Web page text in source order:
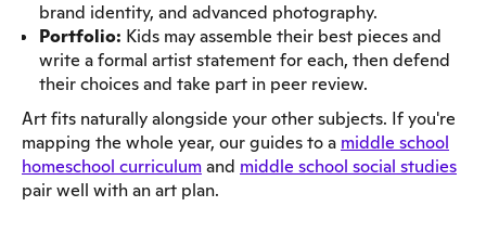
brand identity, and advanced photography.
Portfolio: Kids may assemble their best pieces and
write a formal artist statement for each, then defend
their choices and take part in peer review.
Art fits naturally alongside your other subjects. If you're
mapping the whole year, our guides to a middle school
homeschool curriculumand middle school social studies
pair well with an art plan.